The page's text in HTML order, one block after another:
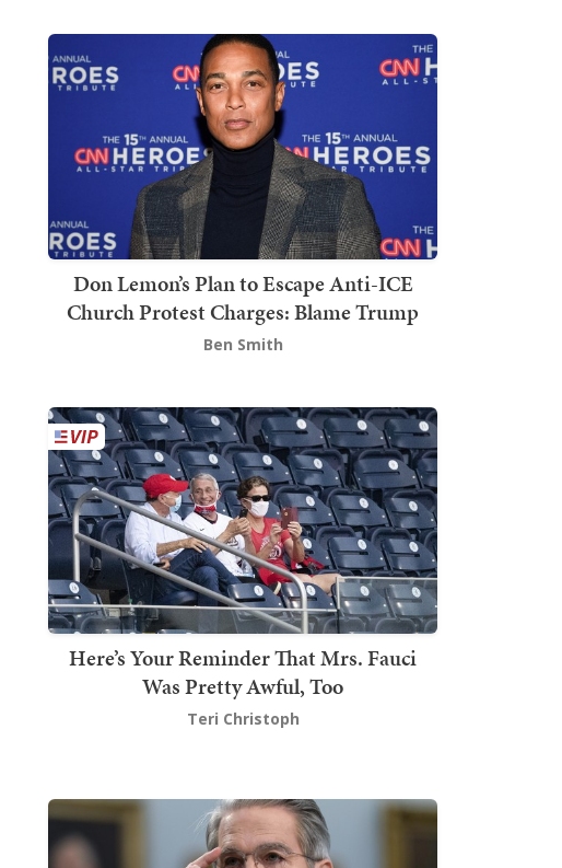
Don Lemon’s Plan to Escape Anti-ICE
Church Protest Charges: Blame Trump
Ben Smith
Here’s Your Reminder That Mrs. Fauci
Was Pretty Awful, Too
Teri Christoph